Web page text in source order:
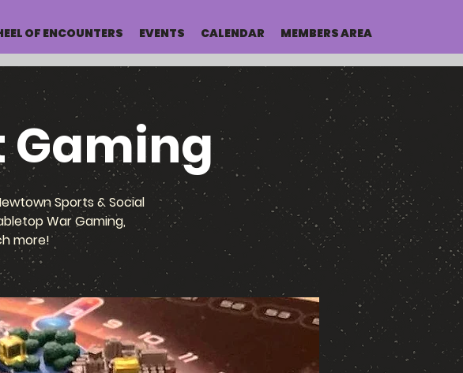
OF ENCOUNTERS EVENTS CALENDAR MEMBERS AREA
Gaming
Sports & Social
War Gaming,
more!